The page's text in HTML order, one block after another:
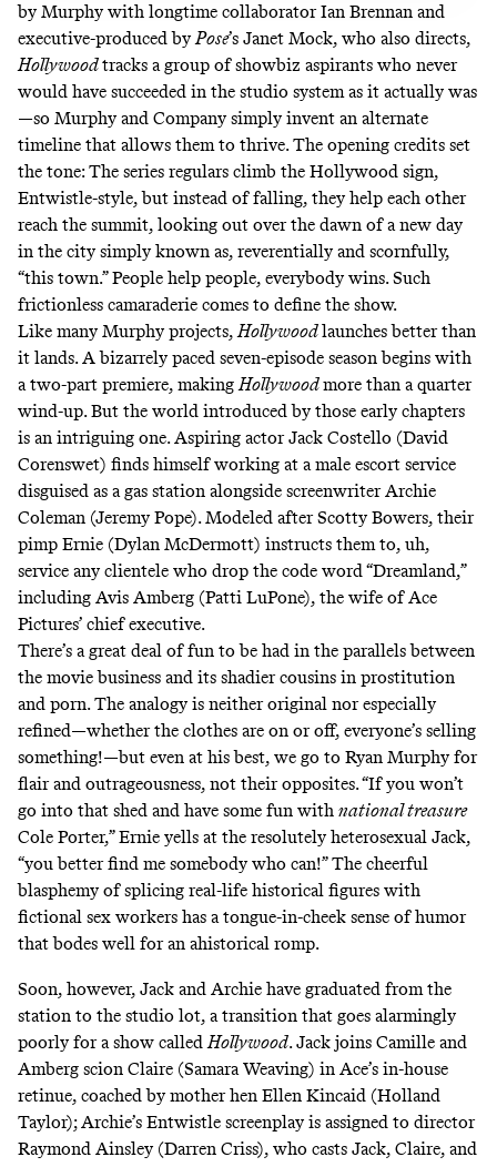
by Murphy with longtime collaborator Ian Brennan and
executive-produced byPose’s Janet Mock, who also directs,
Hollywoodtracks a group of showbiz aspirants who never
would have succeeded in the studio system as it actually was
—so Murphy and Company simply invent an alternate
timeline that allows them to thrive. The opening credits set
the tone: The series regulars climb the Hollywood sign,
Entwistle-style, but instead of falling, they help each other
reach the summit, looking out over the dawn of a new day
in the city simply known as, reverentially and scornfully,
“this town.” People help people, everybody wins. Such
frictionless camaraderie comes to define the show.
Like many Murphy projects,Hollywoodlaunches better than
it lands. A bizarrely paced seven-episode season begins with
a two-part premiere, makingHollywoodmore than a quarter
wind-up. But the world introduced by those early chapters
is an intriguing one. Aspiring actor Jack Costello (David
Corenswet) finds himself working at a male escort service
disguised as a gas station alongside screenwriter Archie
Coleman (Jeremy Pope). Modeled afterScotty Bowers, their
pimp Ernie (Dylan McDermott) instructs them to, uh,
service any clientele who drop the code word “Dreamland,”
including Avis Amberg (Patti LuPone), the wife of Ace
Pictures’ chief executive.
There’s a great deal of fun to be had in the parallels between
the movie business and its shadier cousins in prostitution
and porn. The analogy is neither original nor especially
refined—whether the clothes are on or off, everyone’s selling
something!—but even at his best, we go to Ryan Murphy for
flair and outrageousness, not their opposites. “If you won’t
go into that shed and have some fun with national treasure
Cole Porter,” Ernie yells at the resolutely heterosexual Jack,
“you better find me somebody who can!” The cheerful
blasphemy of splicing real-life historical figures with
fictional sex workers has a tongue-in-cheek sense of humor
that bodes well for an ahistorical romp.
Soon, however, Jack and Archie have graduated from the
station to the studio lot, a transition that goes alarmingly
poorly for a show called Hollywood. Jack joins Camille and
Amberg scion Claire (Samara Weaving) in Ace’s in-house
retinue, coached by mother hen Ellen Kincaid (Holland
Taylor); Archie’s Entwistle screenplay is assigned to director
Raymond Ainsley (Darren Criss), who casts Jack, Claire, and